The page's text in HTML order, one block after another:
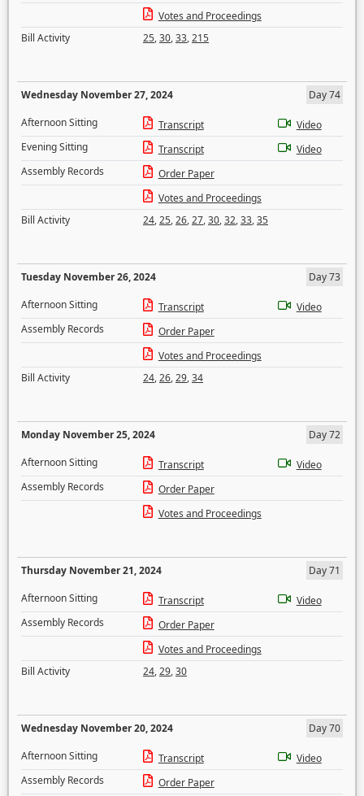
Votes and Proceedings
Bill Activity
25,30,33,215
Wednesday November 27, 2024
Day 74
Afternoon Sitting
Transcript
Video
Evening Sitting
Transcript
Video
Assembly Records
Order Paper
Votes and Proceedings
Bill Activity
24,25,26,27,30,32,33,35
Tuesday November 26, 2024
Day 73
Afternoon Sitting
Transcript
Video
Assembly Records
Order Paper
Votes and Proceedings
Bill Activity
24,26,29,34
Monday November 25, 2024
Day 72
Afternoon Sitting
Transcript
Video
Assembly Records
Order Paper
Votes and Proceedings
Thursday November 21, 2024
Day 71
Afternoon Sitting
Transcript
Video
Assembly Records
Order Paper
Votes and Proceedings
Bill Activity
24,29,30
Wednesday November 20, 2024
Day 70
Afternoon Sitting
Transcript
Video
Assembly Records
Order Paper